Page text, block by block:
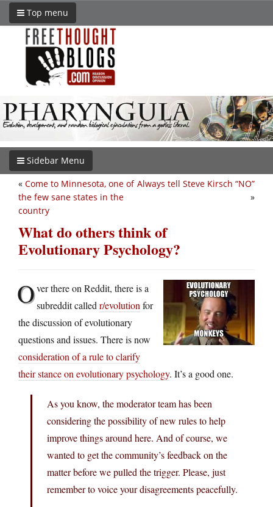
Top menu
Sidebar Menu
Always tell Steve Kirsch “NO”
»
« Come to Minnesota, one of
the few sane states in the
country
What do others think of
Evolutionary Psychology?
Over there on Reddit, there is a
subreddit called r/evolution for
the discussion of evolutionary
questions and issues. There is now
consideration of a rule to clarify
their stance on evolutionary psychology. It’s a good one.
As you know, the moderator team has been
considering the possibility of new rules to help
improve things around here. And of course, we
wanted to get the community’s feedback on the
matter before we pulled the trigger. Please, just
remember to voice your disagreements peacefully.